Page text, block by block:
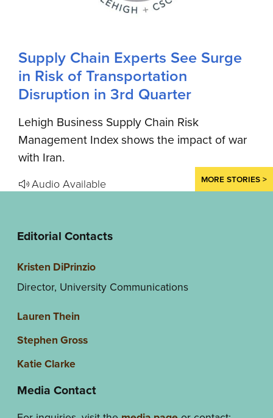
Supply Chain Experts See Surge
in Risk of Transportation
Disruption in 3rd Quarter
Lehigh Business Supply Chain Risk
Management Index shows the impact of war
with Iran.
Audio Available MORE STORIES >
Editorial Contacts
Kristen DiPrinzio
Director, University Communications
Lauren Thein
Stephen Gross
Katie Clarke
Media Contact